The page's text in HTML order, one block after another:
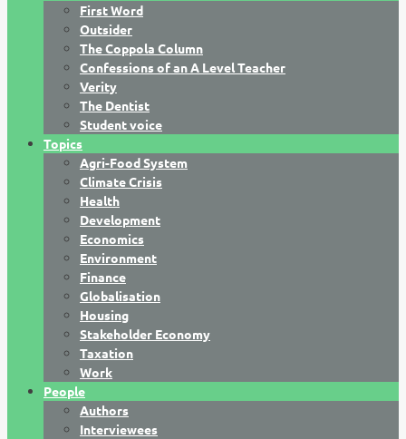
First Word
Outsider
The Coppola Column
Confessions of an A Level Teacher
Verity
The Dentist
Student voice
Topics
Agri-Food System
Climate Crisis
Health
Development
Economics
Environment
Finance
Globalisation
Housing
Stakeholder Economy
Taxation
Work
People
Authors
Interviewees